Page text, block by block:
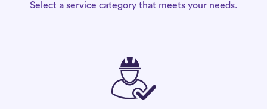
Select a service category that meets your needs.